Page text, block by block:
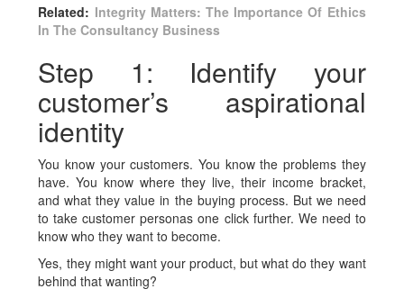
Related: Integrity Matters: The Importance Of Ethics
In The Consultancy Business
Step 1: Identify your
customer’s aspirational
identity
You know your customers. You know the problems they
have. You know where they live, their income bracket,
and what they value in the buying process. But we need
to take customer personas one click further. We need to
know who they want to become.
Yes, they might want your product, but what do they want
behind that wanting?